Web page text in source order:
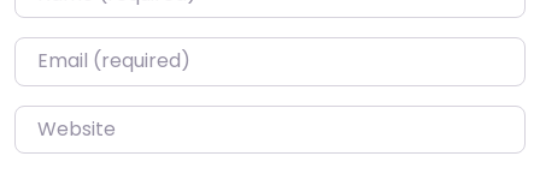
Email*
Website